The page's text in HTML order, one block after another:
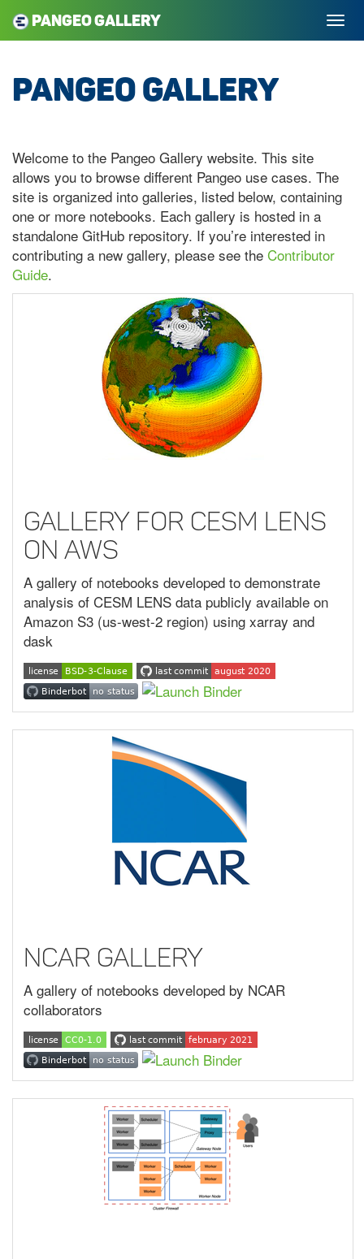
Pangeo Gallery
Pangeo Gallery
Welcome to the Pangeo Gallery website. This site
allows you to browse different Pangeo use cases. The
site is organized into galleries, listed below, containing
one or more notebooks. Each gallery is hosted in a
standalone GitHub repository. If you’re interested in
contributing a new gallery, please see the Contributor
Guide.
Gallery for CESM LENS
on AWS
A gallery of notebooks developed to demonstrate
analysis of CESM LENS data publicly available on
Amazon S3 (us-west-2 region) using xarray and
dask
NCAR Gallery
A gallery of notebooks developed by NCAR
collaborators